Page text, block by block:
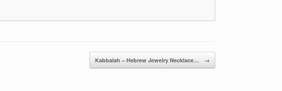
Kabbalah – Hebrew Jewelry Necklace… →